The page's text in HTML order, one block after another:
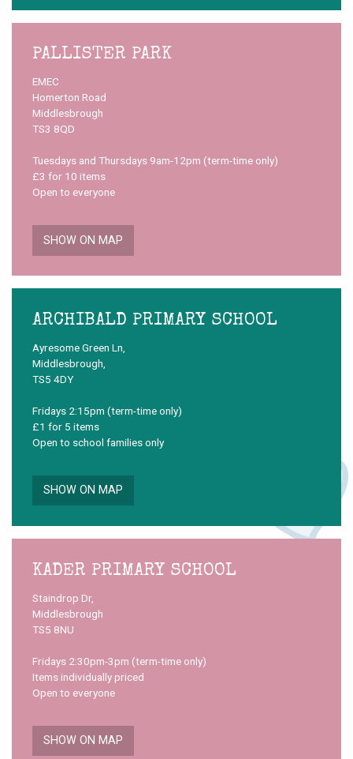
PALLISTER PARK
EMEC
Homerton Road
Middlesbrough
TS3 8QD
Tuesdays and Thursdays 9am-12pm (term-time only)
£3 for 10 items
Open to everyone
SHOW ON MAP
ARCHIBALD PRIMARY SCHOOL
Ayresome Green Ln,
Middlesbrough,
TS5 4DY
Fridays 2:15pm (term-time only)
£1 for 5 items
Open to school families only
SHOW ON MAP
KADER PRIMARY SCHOOL
Staindrop Dr,
Middlesbrough
TS5 8NU
Fridays 2:30pm-3pm (term-time only)
Items individually priced
Open to everyone
SHOW ON MAP